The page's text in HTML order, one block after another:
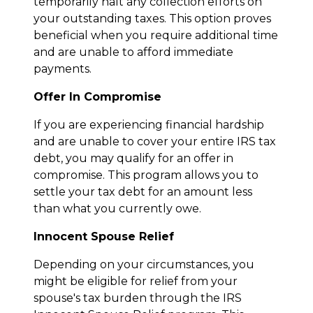
your outstanding taxes. This option proves
beneficial when you require additional time
and are unable to afford immediate
payments.
Offer In Compromise
If you are experiencing financial hardship
and are unable to cover your entire IRS tax
debt, you may qualify for an offer in
compromise. This program allows you to
settle your tax debt for an amount less
than what you currently owe.
Innocent Spouse Relief
Depending on your circumstances, you
might be eligible for relief from your
spouse's tax burden through the IRS